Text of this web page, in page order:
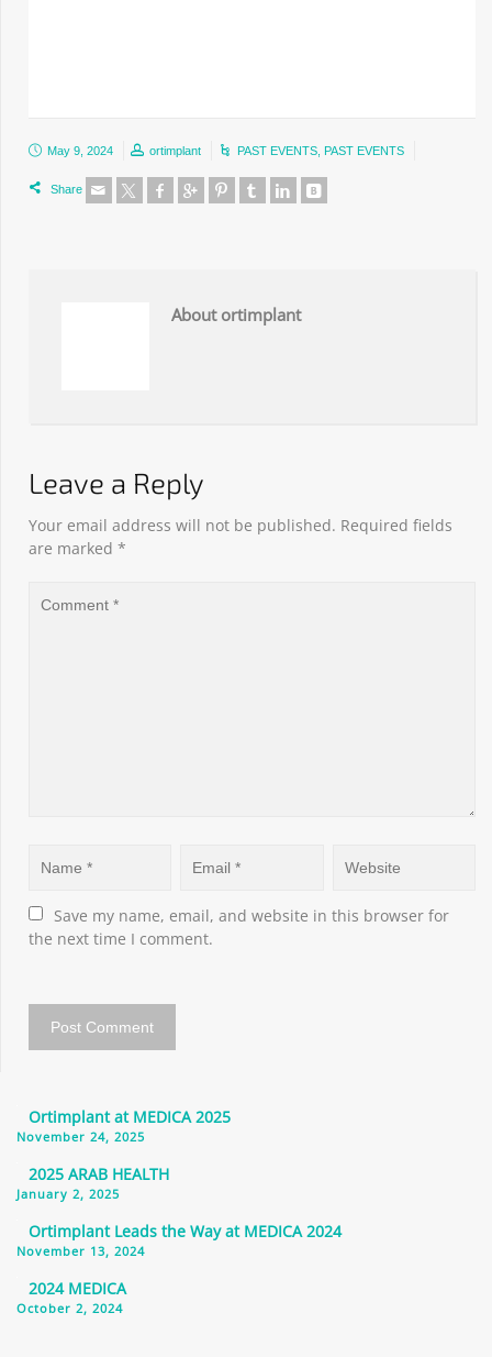
May 9, 2024 ortimplant PAST EVENTS PAST EVENTS
Share
About ortimplant
Leave a Reply
Your email address will not be published. Required fields
are marked *
Save my name, email, and website in this browser for
the next time I comment.
Ortimplant at MEDICA 2025
November 24, 2025
2025 ARAB HEALTH
January 2, 2025
Ortimplant Leads the Way at MEDICA 2024
November 13, 2024
2024 MEDICA
October 2, 2024